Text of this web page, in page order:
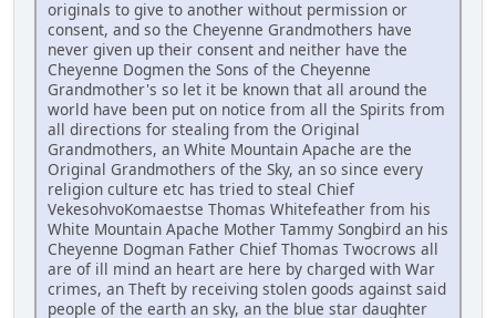
originals to give to another without permission or
consent, and so the Cheyenne Grandmothers have
never given up their consent and neither have the
Cheyenne Dogmen the Sons of the Cheyenne
Grandmother's so let it be known that all around the
world have been put on notice from all the Spirits from
all directions for stealing from the Original
Grandmothers, an White Mountain Apache are the
Original Grandmothers of the Sky, an so since every
religion culture etc has tried to steal Chief
VekesohvoKomaestse Thomas Whitefeather from his
White Mountain Apache Mother Tammy Songbird an his
Cheyenne Dogman Father Chief Thomas Twocrows all
are of ill mind an heart are here by charged with War
crimes, an Theft by receiving stolen goods against said
people of the earth an sky, an the blue star daughter